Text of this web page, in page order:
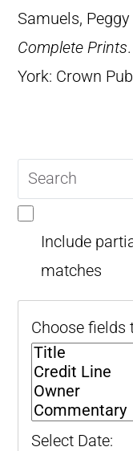
Samuels,
Complete Prints
York: Crown
query
Include
matches
Choose fields
Select Date: